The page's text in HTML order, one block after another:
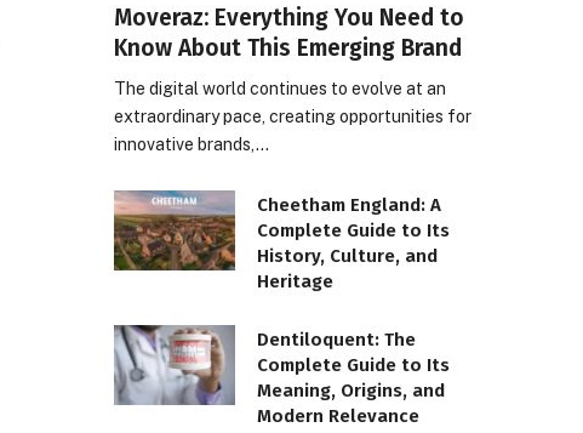
Moveraz: Everything You Need to
Know About This Emerging Brand
The digital world continues to evolve at an
extraordinary pace, creating opportunities for
innovative brands,…
Cheetham England: A
Complete Guide to Its
History, Culture, and
Heritage
Dentiloquent: The
Complete Guide to Its
Meaning, Origins, and
Modern Relevance